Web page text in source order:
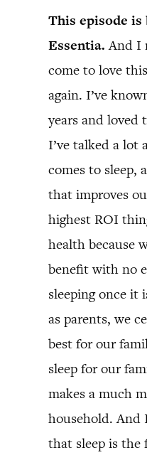
This episode
Essentia. And I
come to love
again. I’ve
years and loved
I’ve talked a lot
comes to sleep,
that improves
highest ROI
health because
benefit with no
sleeping once it
as parents, we
best for our
sleep for our
makes a much
household. And
that sleep is